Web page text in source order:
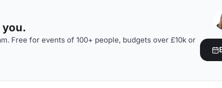
you.
Free for events of 100+ people, budgets over £10k or